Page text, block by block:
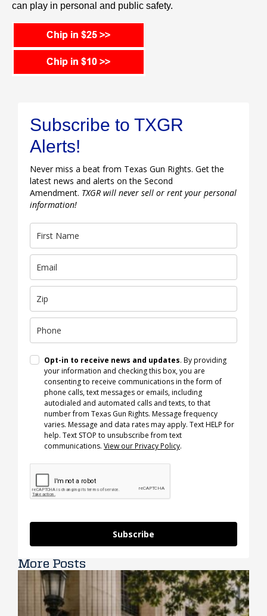
can play in personal and public safety.
Subscribe to TXGR
Alerts!
Never miss a beat from Texas Gun Rights. Get the
latest news and alerts on the Second
Amendment. TXGR will never sell or rent your personal
information!
Opt-in to receive news and updates. By providing
your information and checking this box, you are
consenting to receive communications in the form of
phone calls, text messages or emails, including
autodialed and automated calls and texts, to that
number from Texas Gun Rights. Message frequency
varies. Message and data rates may apply. Text HELP for
help. Text STOP to unsubscribe from text
communications. View our Privacy Policy.
Subscribe
More Posts